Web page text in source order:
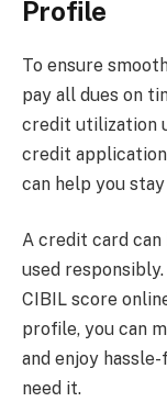
Profile
To ensure
pay all dues on
credit utilization
credit
can help you
A credit card
used
CIBIL score
profile, you can
and enjoy
need it.